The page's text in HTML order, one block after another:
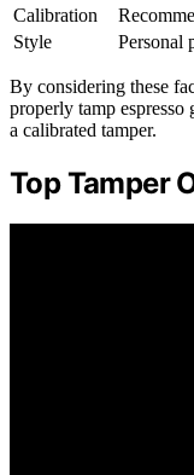
Calibration
Style
Personal
By considering these
properly tamp espresso
a calibrated tamper.
Top Tamper